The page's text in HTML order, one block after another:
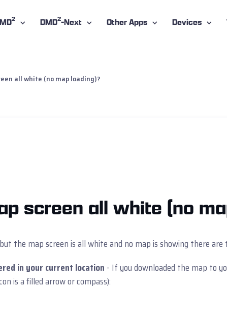
2 DMD2-Next Other Apps Devices
all white (no map loading)?
screen all white (no
the map screen is all white and no map is showing there are
in your current location - If you downloaded the map to
is a filled arrow or compass):